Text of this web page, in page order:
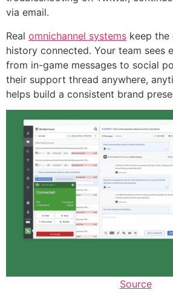
via email.
Real omnichannel systems keep the
history connected. Your team sees
from in-game messages to social
their support thread anywhere,
helps build a consistent brand
Source